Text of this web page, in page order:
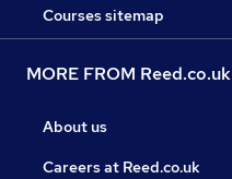
Courses sitemap
MORE FROM Reed.co.uk
About us
Careers at Reed.co.uk